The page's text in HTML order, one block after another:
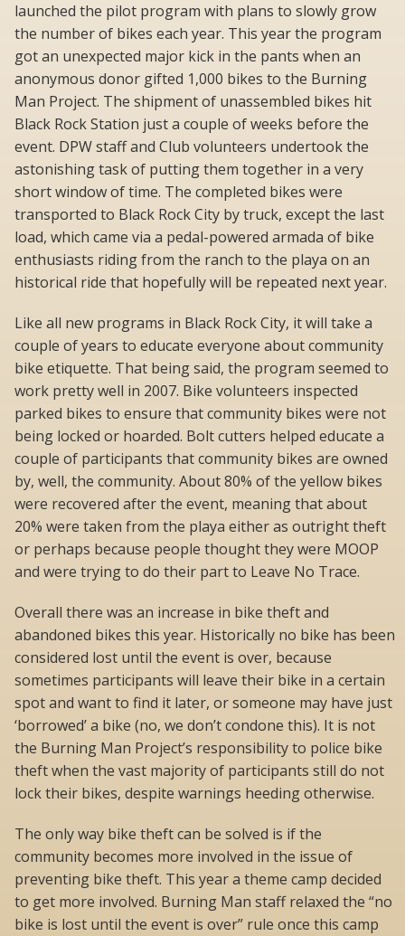
launched the pilot program with plans to slowly grow
the number of bikes each year. This year the program
got an unexpected major kick in the pants when an
anonymous donor gifted 1,000 bikes to the Burning
Man Project. The shipment of unassembled bikes hit
Black Rock Station just a couple of weeks before the
event. DPW staff and Club volunteers undertook the
astonishing task of putting them together in a very
short window of time. The completed bikes were
transported to Black Rock City by truck, except the last
load, which came via a pedal-powered armada of bike
enthusiasts riding from the ranch to the playa on an
historical ride that hopefully will be repeated next year.
Like all new programs in Black Rock City, it will take a
couple of years to educate everyone about community
bike etiquette. That being said, the program seemed to
work pretty well in 2007. Bike volunteers inspected
parked bikes to ensure that community bikes were not
being locked or hoarded. Bolt cutters helped educate a
couple of participants that community bikes are owned
by, well, the community. About 80% of the yellow bikes
were recovered after the event, meaning that about
20% were taken from the playa either as outright theft
or perhaps because people thought they were MOOP
and were trying to do their part to Leave No Trace.
Overall there was an increase in bike theft and
abandoned bikes this year. Historically no bike has been
considered lost until the event is over, because
sometimes participants will leave their bike in a certain
spot and want to find it later, or someone may have just
‘borrowed’ a bike (no, we don’t condone this). It is not
the Burning Man Project’s responsibility to police bike
theft when the vast majority of participants still do not
lock their bikes, despite warnings heeding otherwise.
The only way bike theft can be solved is if the
community becomes more involved in the issue of
preventing bike theft. This year a theme camp decided
to get more involved. Burning Man staff relaxed the “no
bike is lost until the event is over” rule once this camp